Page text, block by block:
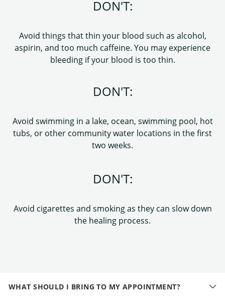
DON'T:
Avoid things that thin your blood such as alcohol,
aspirin, and too much caffeine. You may experience
bleeding if your blood is too thin.
DON'T:
Avoid swimming in a lake, ocean, swimming pool, hot
tubs, or other community water locations in the first
two weeks.
DON'T:
Avoid cigarettes and smoking as they can slow down
the healing process.
WHAT SHOULD I BRING TO MY APPOINTMENT?